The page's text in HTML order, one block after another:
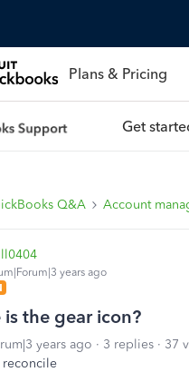
Plans & Pricing
Get
Q&A Account
years ago
is the gear icon?
years ago 3 replies
37